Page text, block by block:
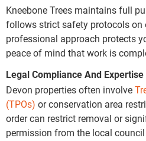
Kneebone Trees maintains full
follows strict safety protocols on
professional approach protects
peace of mind that work is
Legal Compliance And Expertise
Devon properties often involve
(TPOs) or conservation area
order can restrict removal or
permission from the local